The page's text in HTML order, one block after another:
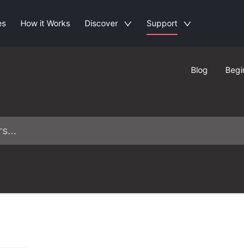
How it Works Discover Support
Blog